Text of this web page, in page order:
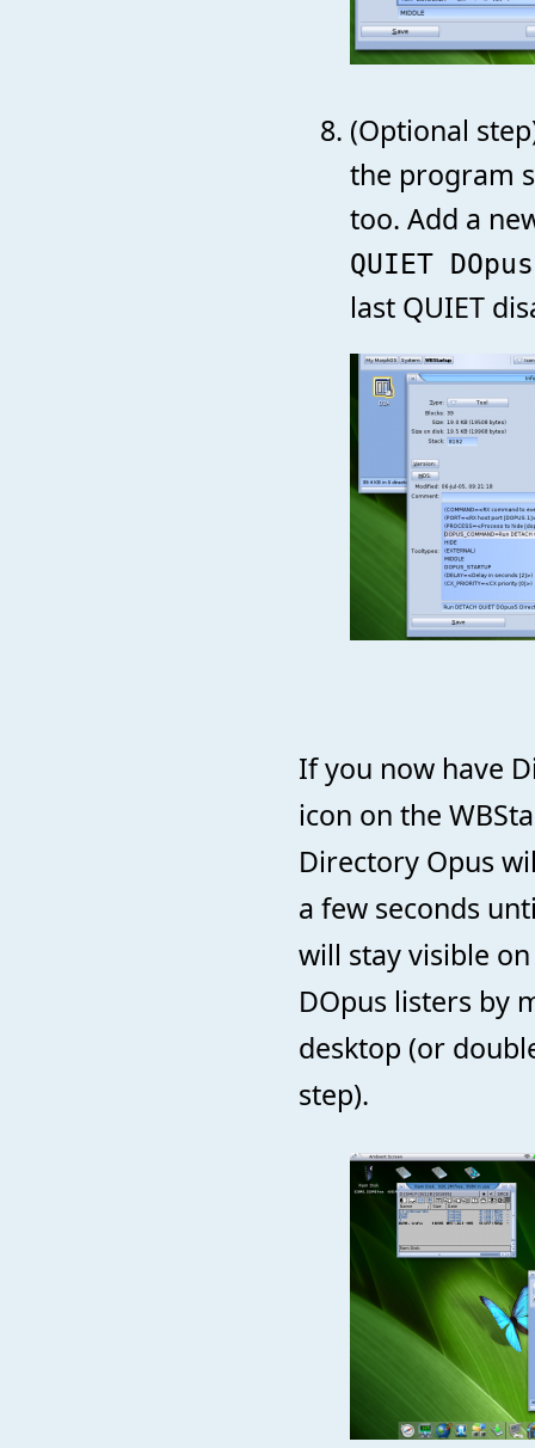
(Optional
the program
too. Add a
QUIET
last QUIET
If you now have
icon on the
Directory Opus
a few seconds
will stay visible
DOpus listers by
desktop (or
step).